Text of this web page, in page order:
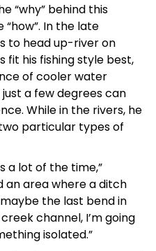
“why” behind this
In the late
to head up-river on
fit his fishing style best,
of cooler water
a few degrees can
While in the rivers, he
particular types of
a lot of the time,”
an area where a ditch
the last bend in
channel, I’m going
isolated.”